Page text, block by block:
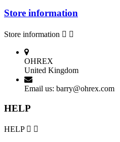
Store information
Store information  
OHREX
United Kingdom
Email us: barry@ohrex.com
HELP
HELP  